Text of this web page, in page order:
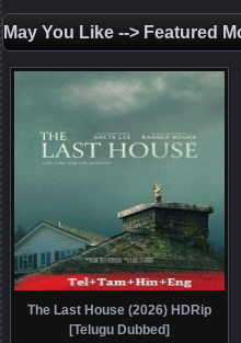
May You Like --> Featured
The Last House (2026) HDRip
[Telugu Dubbed]